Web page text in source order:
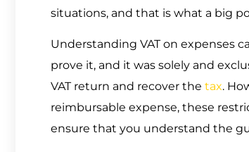
situations, and that is what a big
Understanding VAT on expenses
prove it, and it was solely and
VAT return and recover the tax.
reimbursable expense, these
ensure that you understand the